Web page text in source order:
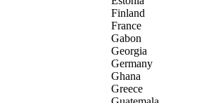
Finland
France
Gabon
Georgia
Germany
Ghana
Greece